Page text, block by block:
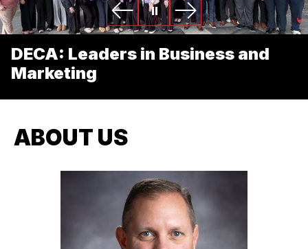
DECA: Leaders in Business and
Marketing
ABOUT US